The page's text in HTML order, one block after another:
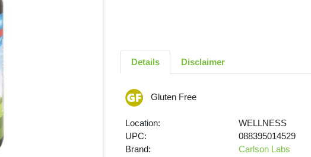
Details Disclaimer
Gluten Free
Location:
WELLNESS
UPC:
088395014529
Brand:
Carlson Labs